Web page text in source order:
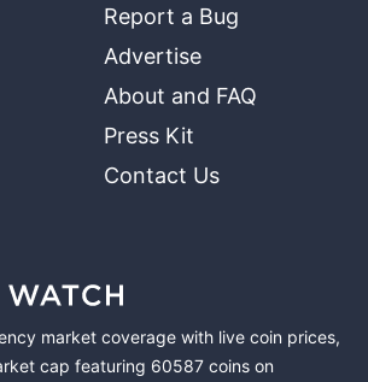
Report a Bug
Advertise
About and FAQ
Press Kit
Contact Us
market coverage with live coin prices,
cap featuring 60587 coins on